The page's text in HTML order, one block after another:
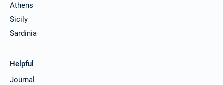
Athens
Sicily
Sardinia
Helpful
Journal